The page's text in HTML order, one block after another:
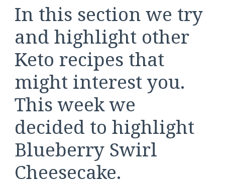
In this section we try
and highlight other
Keto recipes that
might interest you.
This week we
decided to highlight
Blueberry Swirl
Cheesecake.